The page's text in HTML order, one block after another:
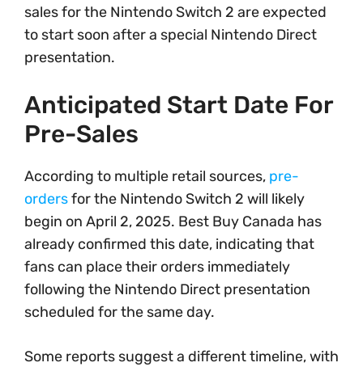
sales for the Nintendo Switch 2 are expected
to start soon after a special Nintendo Direct
presentation.
Anticipated Start Date For
Pre-Sales
According to multiple retail sources, pre-
ordersfor the Nintendo Switch 2 will likely
begin on April 2, 2025. Best Buy Canada has
already confirmed this date, indicating that
fans can place their orders immediately
following the Nintendo Direct presentation
scheduled for the same day.
Some reports suggest a different timeline, with